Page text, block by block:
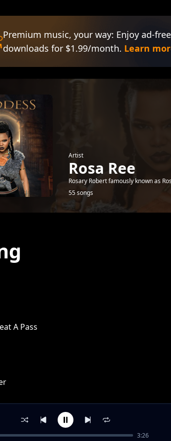
Premium music, your way: Enjoy ad-
downloads for $1.99/month. Learn
Artist
Rosa Ree
Rosary Robert famously known as
55 songs
A Pass
Fid Q 3:26